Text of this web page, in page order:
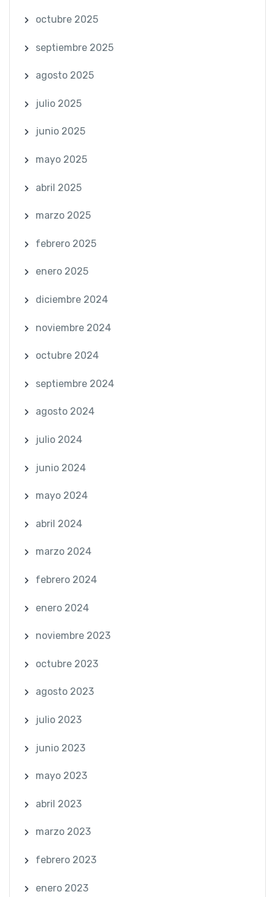
octubre 2025
septiembre 2025
agosto 2025
julio 2025
junio 2025
mayo 2025
abril 2025
marzo 2025
febrero 2025
enero 2025
diciembre 2024
noviembre 2024
octubre 2024
septiembre 2024
agosto 2024
julio 2024
junio 2024
mayo 2024
abril 2024
marzo 2024
febrero 2024
enero 2024
noviembre 2023
octubre 2023
agosto 2023
julio 2023
junio 2023
mayo 2023
abril 2023
marzo 2023
febrero 2023
enero 2023